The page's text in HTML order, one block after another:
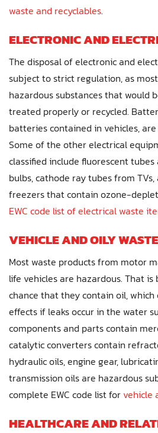
waste and recyclables.
ELECTRONIC AND
The disposal of electronic and
subject to strict regulation, as
hazardous substances that would
treated properly or recycled.
batteries contained in vehicles,
Some of the other electrical
classified include fluorescent
bulbs, cathode ray tubes from
freezers that contain ozone-
EWC code list of electrical waste
VEHICLE AND OILY
Most waste products from motor
life vehicles are hazardous. That
chance that they contain oil,
effects if leaks occur in the water
components and parts contain
catalytic converters contain
hydraulic oils, engine gear,
transmission oils are hazardous
complete EWC code list for vehicle
HEALTHCARE AND